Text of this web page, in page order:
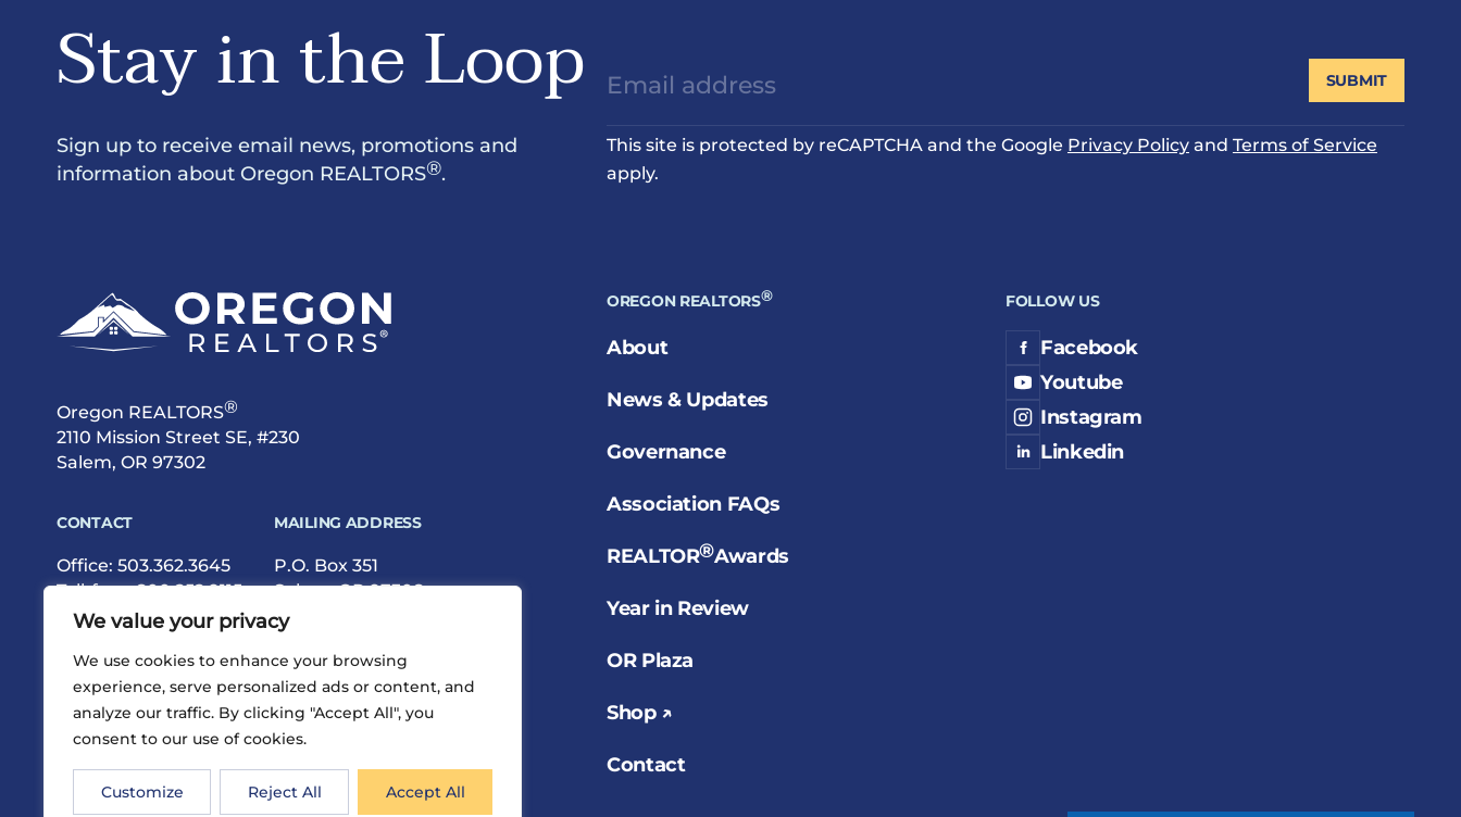
We value your privacy
We use cookies to enhance your browsing
experience, serve personalized ads or content, and
analyze our traffic. By clicking "Accept All", you
consent to our use of cookies.
Customize Reject All Accept All
Stay in the Loop
Sign up to receive email news, promotions and
information about Oregon REALTORS®.
This site is protected by reCAPTCHA and the Google Privacy Policyand Terms of Service
apply.
SUBMIT
Oregon REALTORS®
2110 Mission Street SE, #230
Salem, OR 97302
CONTACT
Office: 503.362.3645
Toll-free:800.252.9115
Fax: 503.362.9615
MAILING ADDRESS
P.O. Box 351
Salem, OR 97308
OREGON REALTORS®
About
News & Updates
Governance
Association FAQs
REALTOR®Awards
Year in Review
OR Plaza
Shop ↗
Contact
FOLLOW US
Facebook
Youtube
Instagram
Linkedin
PrivacyTermsSite Map©2026 Oregon REALTORS